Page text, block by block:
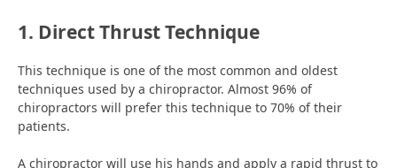
1. Direct Thrust Technique
This technique is one of the most common and oldest
techniques used by a chiropractor. Almost 96% of
chiropractors will prefer this technique to 70% of their
patients.
A chiropractor will use his hands and apply a rapid thrust to